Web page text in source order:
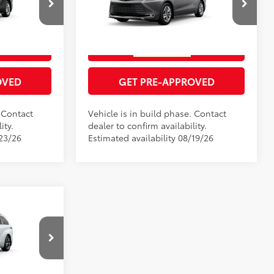
5414
Metallic
26
5TDZRKECXTS340964Model:5414
Int.:Black Leather Trim
GET TODAY'S PRICE
GET PRE-APPROVED
Vehicle is in build phase. Contact
dealer to confirm availability.
Estimated availability 08/19/26
5419
$62,785